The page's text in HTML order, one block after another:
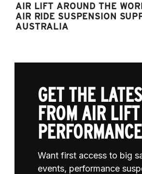
AIR LIFT AROUND THE
AIR RIDE SUSPENSION
AUSTRALIA
GET THE
FROM AIR LIFT
PERFORMANCE
Want first access to big
events, performance